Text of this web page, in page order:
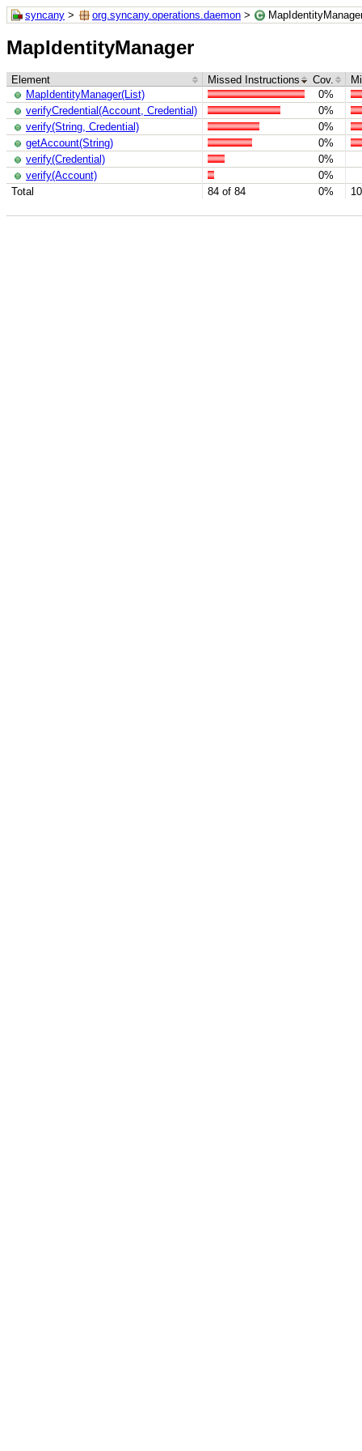
syncany > org.syncany.operations.daemon >
MapIdentityManager
Element Missed Instructions Cov.
Total 84 of 84 0%
MapIdentityManager(List)
0%
verifyCredential(Account, Credential)
0%
verify(String, Credential)
0%
getAccount(String)
0%
verify(Credential)
0%
verify(Account)
0%